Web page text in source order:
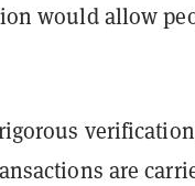
would allow
are